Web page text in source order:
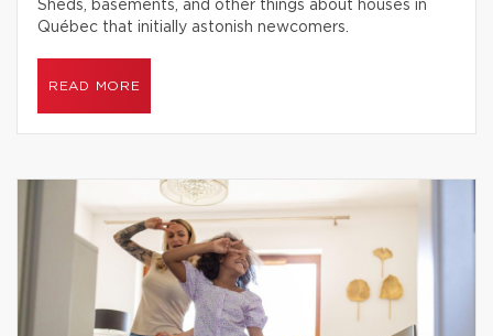
Sheds, basements, and other things about houses in
Québec that initially astonish newcomers.
READ MORE